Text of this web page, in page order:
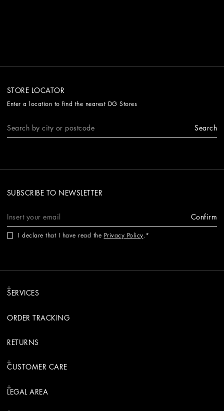
STORE LOCATOR
Enter a location to find the nearest DG Stores
Search
SUBSCRIBE TO NEWSLETTER
Confirm
I declare that I have read the Privacy Policy.
SERVICES
ORDER TRACKING
RETURNS
CUSTOMER CARE
LEGAL AREA